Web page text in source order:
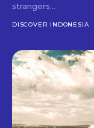
strangers...
DISCOVER INDONESIA